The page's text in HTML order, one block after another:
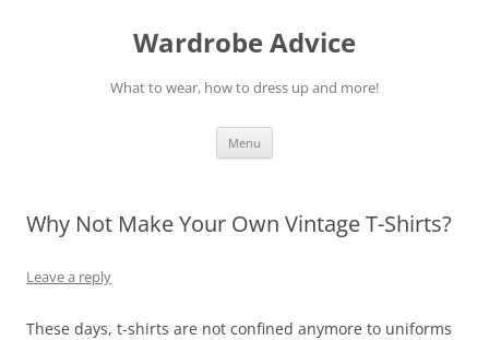
Wardrobe Advice
What to wear, how to dress up and more!
Menu
Why Not Make Your Own Vintage T-Shirts?
Leave a reply
These days, t-shirts are not confined anymore to uniforms